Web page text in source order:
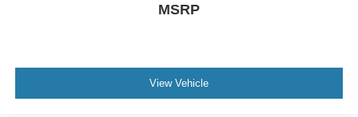
MSRP
View Vehicle